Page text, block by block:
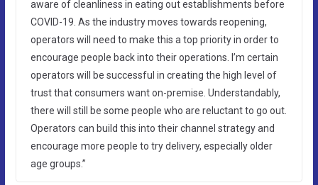
aware of cleanliness in eating out establishments before
COVID-19. As the industry moves towards reopening,
operators will need to make this a top priority in order to
encourage people back into their operations. I’m certain
operators will be successful in creating the high level of
trust that consumers want on-premise. Understandably,
there will still be some people who are reluctant to go out.
Operators can build this into their channel strategy and
encourage more people to try delivery, especially older
age groups.”